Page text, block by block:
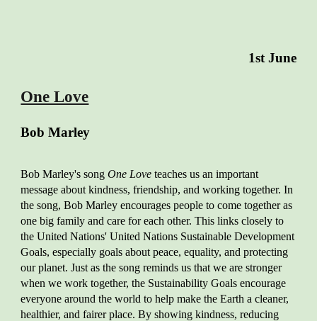
1st June
One Love
Bob Marley
Bob Marley's songOne Love teaches us an important
message about kindness, friendship, and working together. In
the song, Bob Marley encourages people to come together as
one big family and care for each other. This links closely to
the United Nations' United Nations Sustainable Development
Goals, especially goals about peace, equality, and protecting
our planet. Just as the song reminds us that we are stronger
when we work together, the Sustainability Goals encourage
everyone around the world to help make the Earth a cleaner,
healthier, and fairer place. By showing kindness, reducing